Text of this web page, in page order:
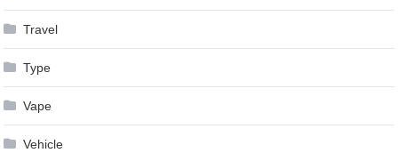
Travel
Type
Vape
Vehicle